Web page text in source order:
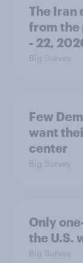
The Iran
from the
- 22,
Big Survey
Few
want
center
Big Survey
Only
the U.S.
Big Survey